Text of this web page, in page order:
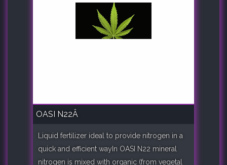
OASI N22Â
Liquid fertilizer ideal to provide nitrogen in a
quick and efficient wayIn OASI N22 mineral
nitrogen is mixed with organic (from vegetal